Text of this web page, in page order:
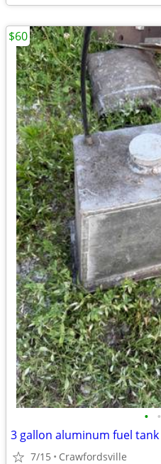
• •
3 gallon aluminum fuel tank
7/15 Crawfordsville
$60